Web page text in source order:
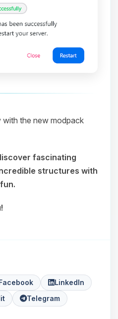
with the new modpack
fascinating
structures with
LinkedIn
Telegram